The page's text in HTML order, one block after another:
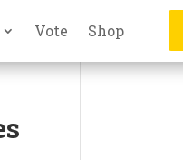
Vote Shop